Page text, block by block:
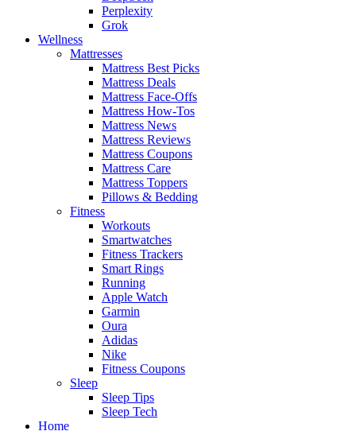
Perplexity
Grok
Wellness
Mattresses
Mattress Best Picks
Mattress Deals
Mattress Face-Offs
Mattress How-Tos
Mattress News
Mattress Reviews
Mattress Coupons
Mattress Care
Mattress Toppers
Pillows & Bedding
Fitness
Workouts
Smartwatches
Fitness Trackers
Smart Rings
Running
Apple Watch
Garmin
Oura
Adidas
Nike
Fitness Coupons
Sleep
Sleep Tips
Sleep Tech
Home